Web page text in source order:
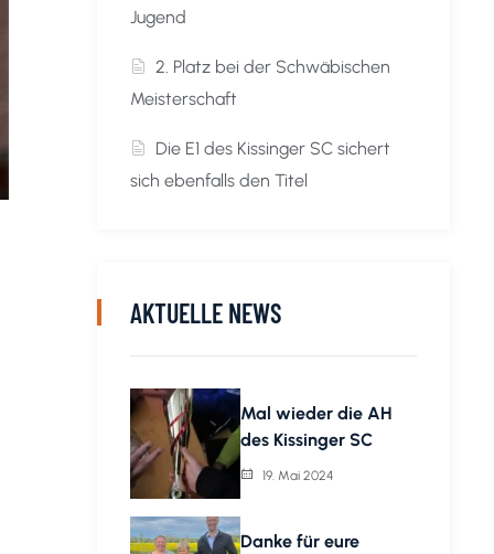
Jugend
2. Platz bei der Schwäbischen
Meisterschaft
Die E1 des Kissinger SC sichert
sich ebenfalls den Titel
AKTUELLE NEWS
Mal wieder die AH
des Kissinger SC
19. Mai 2024
Danke für eure